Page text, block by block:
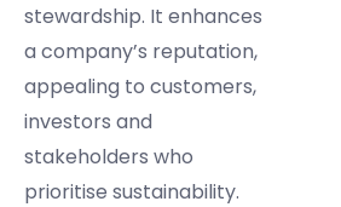
stewardship. It enhances
a company’s reputation,
appealing to customers,
investors and
stakeholders who
prioritise sustainability.